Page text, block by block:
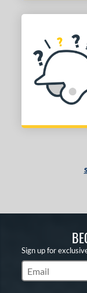
Sign up for
Subscribe to